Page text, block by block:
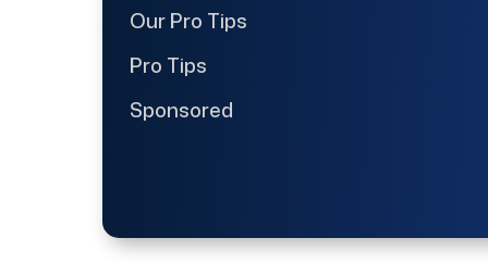
Our Pro Tips
Pro Tips
Sponsored